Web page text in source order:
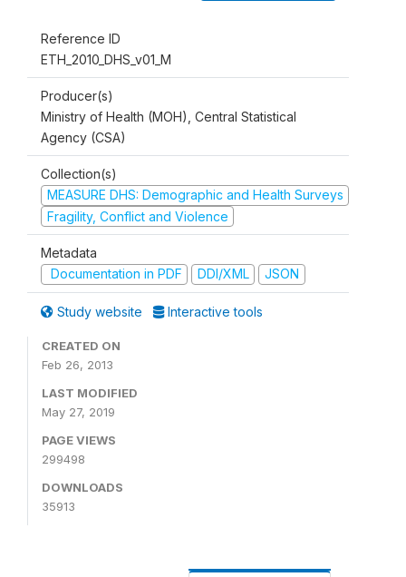
Reference ID
ETH_2010_DHS_v01_M
Producer(s)
Ministry of Health (MOH), Central Statistical
Agency (CSA)
Collection(s)
MEASURE DHS: Demographic and Health Surveys
Fragility, Conflict and Violence
Metadata
Documentation in PDF
DDI/XML JSON
Study website Interactive tools
CREATED ON
Feb 26, 2013
LAST MODIFIED
May 27, 2019
PAGE VIEWS
299498
DOWNLOADS
35913